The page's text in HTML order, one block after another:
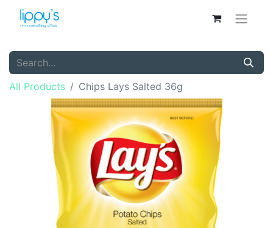
All Products Chips Lays Salted 36g